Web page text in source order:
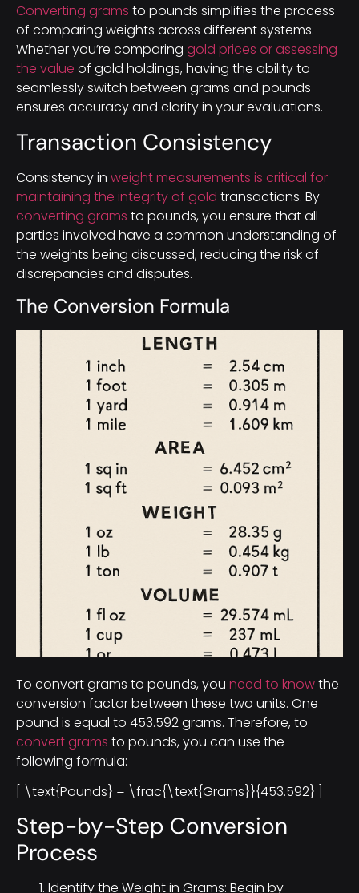
Converting grams to pounds simplifies the process
of comparing weights across different systems.
Whether you’re comparing gold prices or assessing
the value of gold holdings, having the ability to
seamlessly switch between grams and pounds
ensures accuracy and clarity in your evaluations.
Transaction Consistency
Consistency in weight measurements is critical for
maintaining the integrity of gold transactions. By
converting grams to pounds, you ensure that all
parties involved have a common understanding of
the weights being discussed, reducing the risk of
discrepancies and disputes.
The Conversion Formula
To convert grams to pounds, you need to knowthe
conversion factor between these two units. One
pound is equal to 453.592 grams. Therefore, to
convert grams to pounds, you can use the
following formula:
[ \text{Pounds} = \frac{\text{Grams}}{453.592} ]
Step-by-Step Conversion
Process
Identify the Weight in Grams: Begin by